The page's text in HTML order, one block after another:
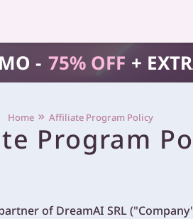
- 75% OFF +
Home Affiliate Program Policy
Program
of DreamAI SRL